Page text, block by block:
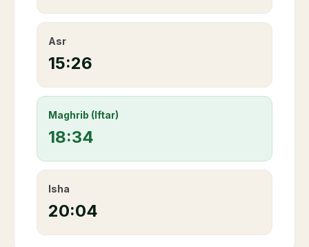
Asr
15:26
Maghrib (Iftar)
18:34
Isha
20:04